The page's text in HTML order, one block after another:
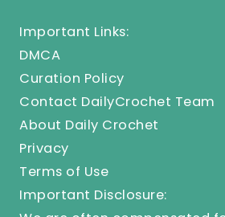
Important Links:
DMCA
Curation Policy
Contact DailyCrochet Team
About Daily Crochet
Privacy
Terms of Use
Important Disclosure: